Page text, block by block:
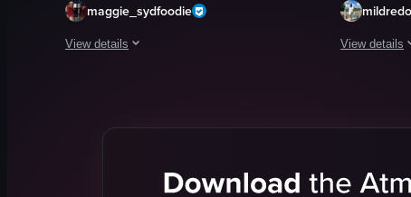
maggie_sydfoodie
View details
The video starts with a view through a window of a brick
brick wall
View details
The video
tree